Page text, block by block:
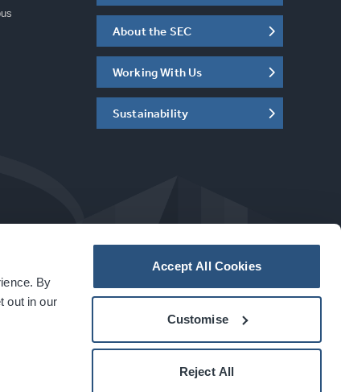
By
out in our
Accept All Cookies
Customise
Reject All
About the SEC
Working With Us
Sustainability
acarbonhouseexperience